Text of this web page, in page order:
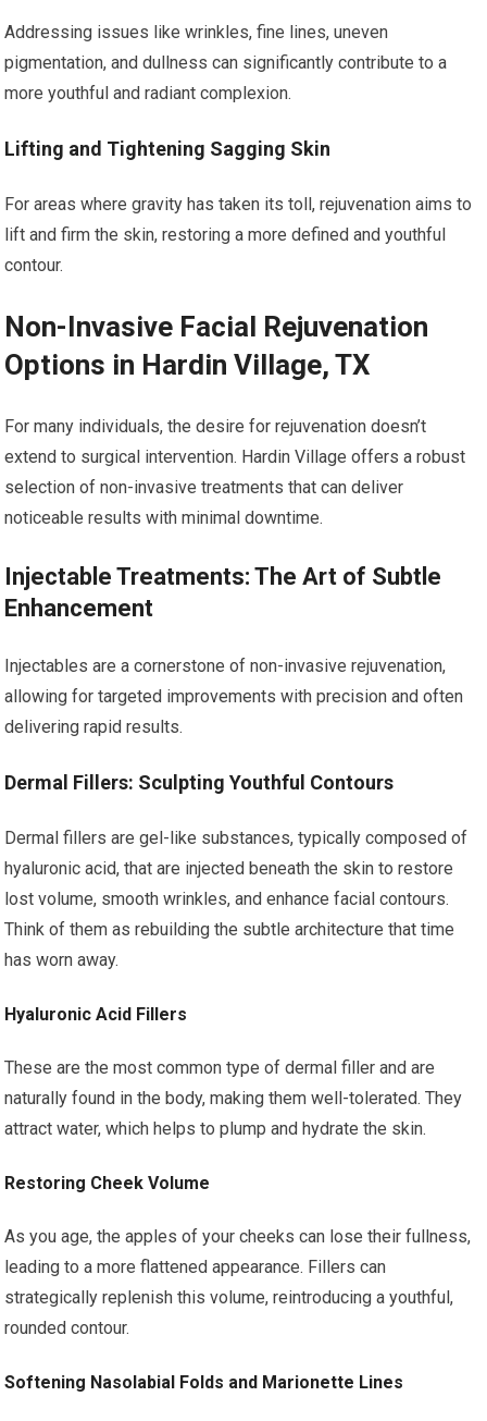
Addressing issues like wrinkles, fine lines, uneven
pigmentation, and dullness can significantly contribute to a
more youthful and radiant complexion.
Lifting and Tightening Sagging Skin
For areas where gravity has taken its toll, rejuvenation aims to
lift and firm the skin, restoring a more defined and youthful
contour.
Non-Invasive Facial Rejuvenation
Options in Hardin Village, TX
For many individuals, the desire for rejuvenation doesn’t
extend to surgical intervention. Hardin Village offers a robust
selection of non-invasive treatments that can deliver
noticeable results with minimal downtime.
Injectable Treatments: The Art of Subtle
Enhancement
Injectables are a cornerstone of non-invasive rejuvenation,
allowing for targeted improvements with precision and often
delivering rapid results.
Dermal Fillers: Sculpting Youthful Contours
Dermal fillers are gel-like substances, typically composed of
hyaluronic acid, that are injected beneath the skin to restore
lost volume, smooth wrinkles, and enhance facial contours.
Think of them as rebuilding the subtle architecture that time
has worn away.
Hyaluronic Acid Fillers
These are the most common type of dermal filler and are
naturally found in the body, making them well-tolerated. They
attract water, which helps to plump and hydrate the skin.
Restoring Cheek Volume
As you age, the apples of your cheeks can lose their fullness,
leading to a more flattened appearance. Fillers can
strategically replenish this volume, reintroducing a youthful,
rounded contour.
Softening Nasolabial Folds and Marionette Lines